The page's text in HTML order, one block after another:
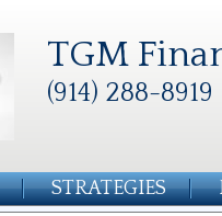
TGM
(914) 288-8919
STRATEGIES